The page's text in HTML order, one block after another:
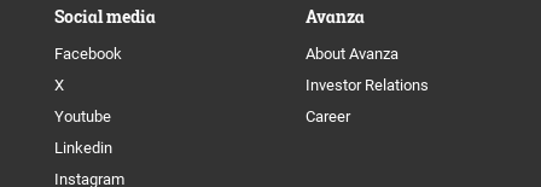
Social media
Facebook
X
Youtube
Linkedin
Instagram
Avanza
About Avanza
Investor Relations
Career